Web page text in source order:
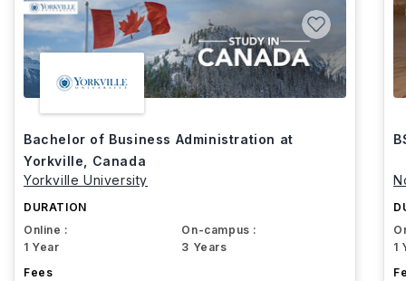
Bachelor of Business Administration at
Yorkville, Canada
Yorkville University
DURATION
Online :
1 Year
On-campus :
3 Years
Fees
1